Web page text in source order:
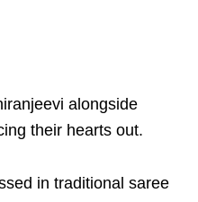
alongside
their hearts out.
in traditional saree